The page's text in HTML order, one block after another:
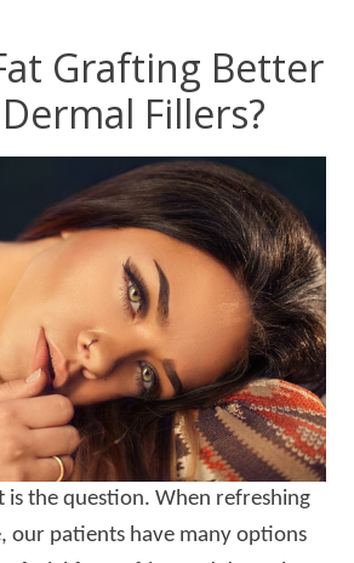
Grafting Better
Fillers?
is the question. When refreshing
our patients have many options